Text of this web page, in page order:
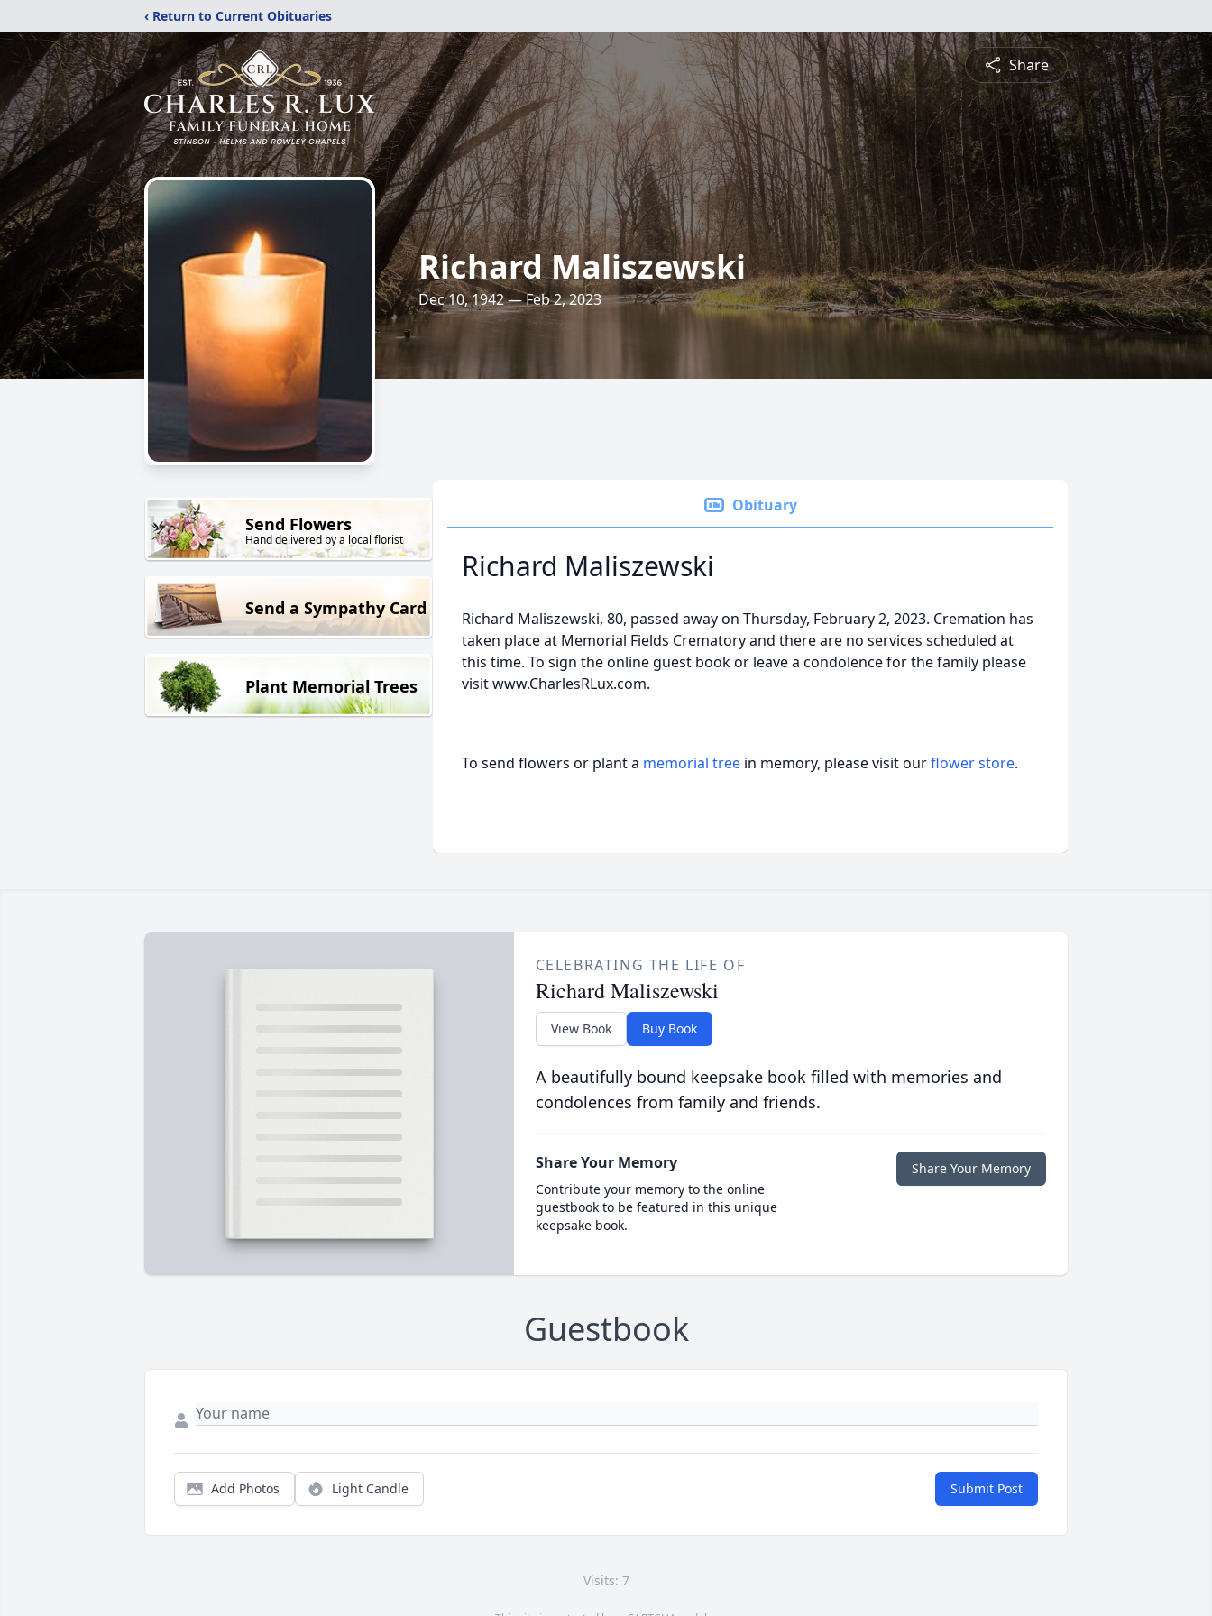
‹ Return to Current Obituaries
Share
Richard Maliszewski
Dec 10, 1942 — Feb 2, 2023
Send Flowers
Hand delivered by a local florist
Send a Sympathy Card
Plant Memorial Trees
Obituary
Richard Maliszewski
Richard Maliszewski, 80, passed away on Thursday, February 2, 2023. Cremation has
taken place at Memorial Fields Crematory and there are no services scheduled at
this time. To sign the online guest book or leave a condolence for the family please
visit www.CharlesRLux.com.
To send flowers or plant a memorial tree in memory, please visit ourflower store.
CELEBRATING THE LIFE OF
Richard Maliszewski
View Book Buy Book
A beautifully bound keepsake book filled with memories and
condolences from family and friends.
Share Your Memory
Contribute your memory to the online
guestbook to be featured in this unique
keepsake book.
Share Your Memory
Guestbook
Add Photos Light Candle Submit Post
Visits: 7